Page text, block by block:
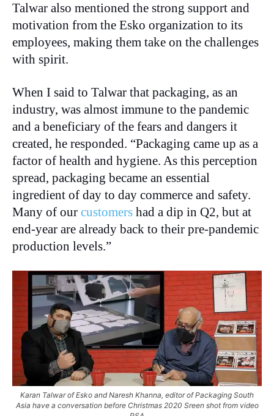
Talwar also mentioned the strong support and
motivation from the Esko organization to its
employees, making them take on the challenges
with spirit.
When I said to Talwar that packaging, as an
industry, was almost immune to the pandemic
and a beneficiary of the fears and dangers it
created, he responded. “Packaging came up as a
factor of health and hygiene. As this perception
spread, packaging became an essential
ingredient of day to day commerce and safety.
Many of our customers had a dip in Q2, but at
end-year are already back to their pre-pandemic
production levels.”
Karan Talwar of Esko and Naresh Khanna, editor of Packaging South
Asia have a conversation before Christmas 2020 Sreen shot from video